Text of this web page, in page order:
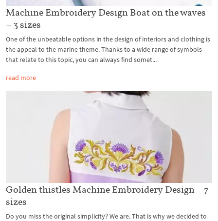
Machine Embroidery Design Boat on the waves
– 3 sizes
One of the unbeatable options in the design of interiors and clothing is
the appeal to the marine theme. Thanks to a wide range of symbols
that relate to this topic, you can always find somet...
read more
Golden thistles Machine Embroidery Design – 7
sizes
Do you miss the original simplicity? We are. That is why we decided to